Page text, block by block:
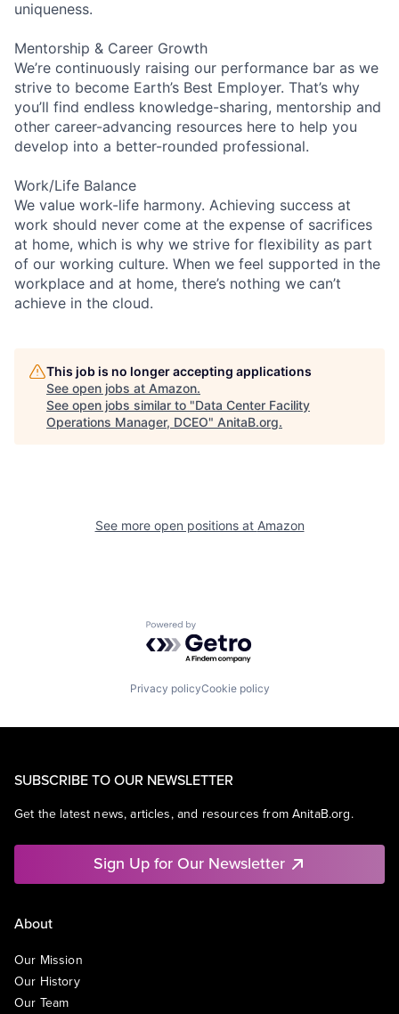
uniqueness.
Mentorship & Career Growth
We’re continuously raising our performance bar as we
strive to become Earth’s Best Employer. That’s why
you’ll find endless knowledge-sharing, mentorship and
other career-advancing resources here to help you
develop into a better-rounded professional.
Work/Life Balance
We value work-life harmony. Achieving success at
work should never come at the expense of sacrifices
at home, which is why we strive for flexibility as part
of our working culture. When we feel supported in the
workplace and at home, there’s nothing we can’t
achieve in the cloud.
This job is no longer accepting applications
See open jobs at Amazon.
See open jobs similar to "Data Center Facility
Operations Manager, DCEO" AnitaB.org.
See more open positions at Amazon
Powered by Getro.com
Privacy policyCookie policy
SUBSCRIBE TO OUR NEWSLETTER
Get the latest news, articles, and resources from AnitaB.org.
Sign Up for Our Newsletter
About
Our Mission
Our History
Our Team